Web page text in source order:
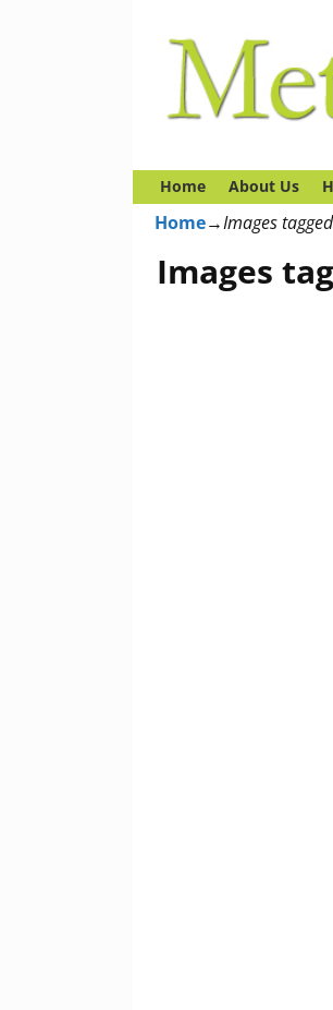
Home About Us
Home→Images
Images